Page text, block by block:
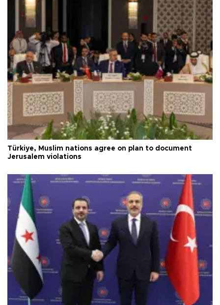
Türkiye, Muslim nations agree on plan to document
Jerusalem violations